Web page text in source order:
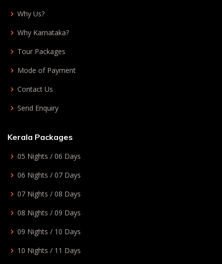
Why Us?
Why Karnataka?
Tour Packages
Mode of Payment
Contact Us
Send Enquiry
Kerala Packages
05 Nights / 06 Days
06 Nights / 07 Days
07 Nights / 08 Days
08 Nights / 09 Days
09 Nights / 10 Days
10 Nights / 11 Days